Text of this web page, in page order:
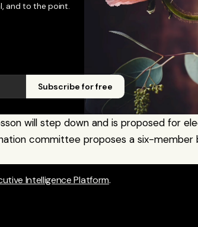
and to the point.
Subscribe for free
will step down and is proposed for
committee proposes a six-member
Intelligence Platform.